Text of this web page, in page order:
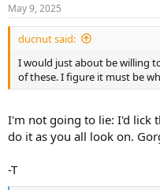
s
:
May 9, 2025
ducnut said:
I would just about be willing
of these. I figure it must be
I'm not going to lie: I'd lick
do it as you all look on.
-T